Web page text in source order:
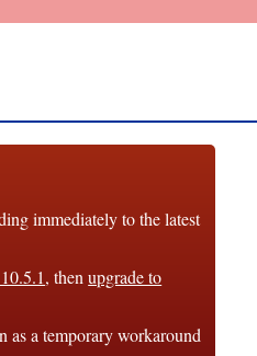
immediately to the latest
, thenupgrade to
as a temporary workaround